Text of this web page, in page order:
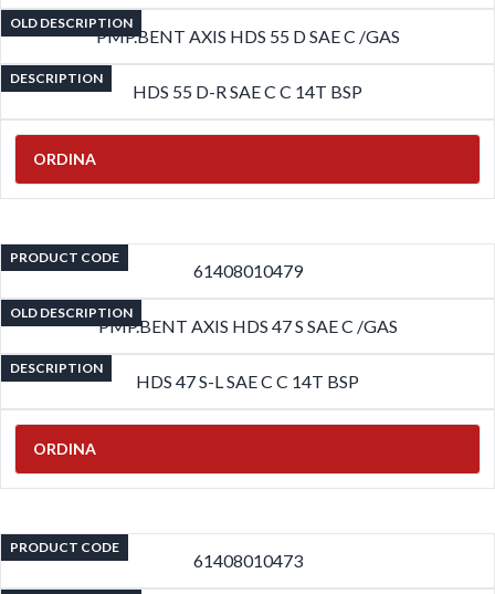
OLD DESCRIPTION
PMP.BENT AXIS HDS 55 D SAE C /GAS
DESCRIPTION
HDS 55 D-R SAE C C 14T BSP
ORDINA
PRODUCT CODE
61408010479
OLD DESCRIPTION
PMP.BENT AXIS HDS 47 S SAE C /GAS
DESCRIPTION
HDS 47 S-L SAE C C 14T BSP
ORDINA
PRODUCT CODE
61408010473